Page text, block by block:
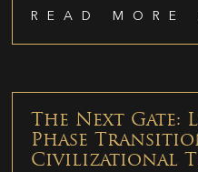
READ MORE
The Next Gate:
Phase
Civilizational